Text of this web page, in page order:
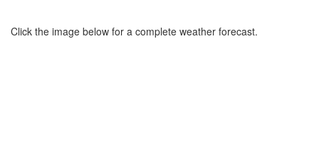
Click the image below for a complete weather forecast.